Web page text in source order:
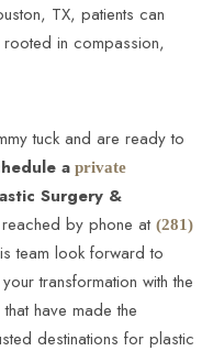
Abdominoplasty: A
of Plastic
cosmetic-
Procedures -
Cleveland
services/plastic-
TX, patients can
in compassion,
tuck and are ready to
a private
Surgery &
by phone at (281)
team look forward to
transformation with the
have made the
destinations for plastic